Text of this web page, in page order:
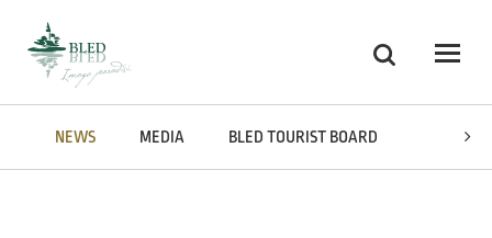
Search
Odpri
NEWS MEDIA BLED TOURIST BOARD AWARDS